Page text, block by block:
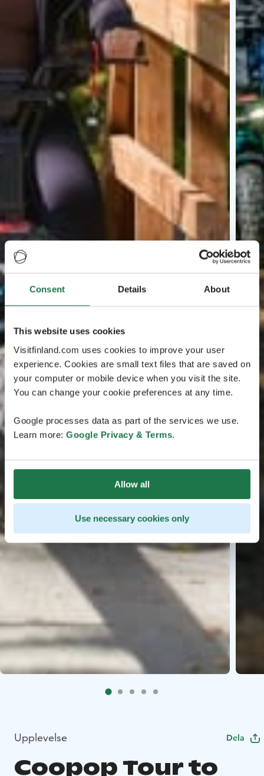
Consent Details About
This website uses cookies
Visitfinland.com uses cookies to improve your user
experience. Cookies are small text files that are saved on
your computer or mobile device when you visit the site.
You can change your cookie preferences at any time.
Google processes data as part of the services we use.
Learn more: Google Privacy & Terms.
Allow all
Use necessary cookies only
Upplevelse Dela
Coopop Tour to